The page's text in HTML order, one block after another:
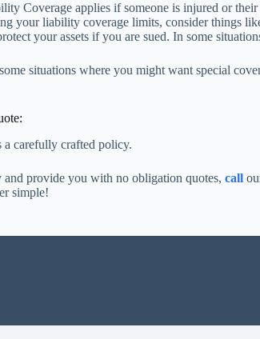
Coverage applies if someone is injured or
your liability coverage limits, consider things
your assets if you are sued. In some
situations where you might want special
a carefully crafted policy.
provide you with no obligation quotes, call
simple!